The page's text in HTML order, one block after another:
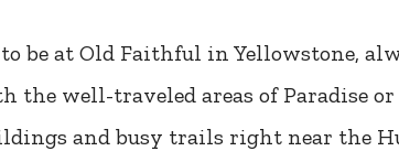
be at Old Faithful in Yellowstone,
the well-traveled areas of Paradise
and busy trails right near the